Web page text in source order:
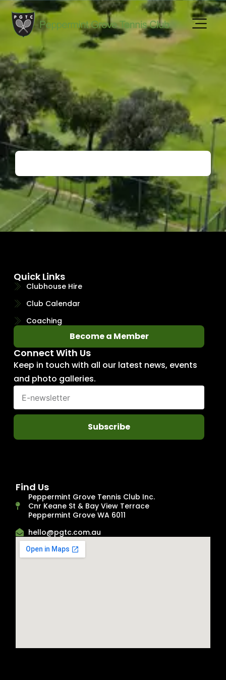
Quick Links
Clubhouse Hire
Club Calendar
Coaching
Become a Member
Connect With Us
Keep in touch with all our latest news, events
and photo galleries.
Subscribe
Find Us
Peppermint Grove Tennis Club Inc.
Cnr Keane St & Bay View Terrace
Peppermint Grove WA 6011
hello@pgtc.com.au